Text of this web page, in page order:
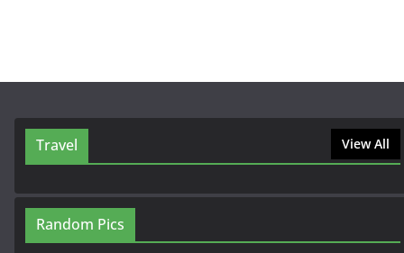
Travel View All
Random Pics